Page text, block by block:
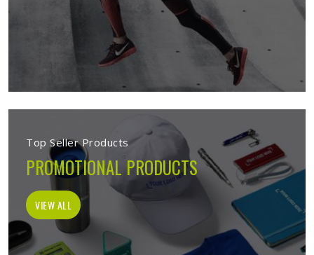
Top Seller Products
PROMOTIONAL PRODUCTS
VIEW ALL